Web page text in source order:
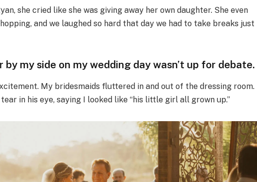
she cried like she was giving away her own daughter. She even
and we laughed so hard that day we had to take breaks just
my side on my wedding day wasn’t up for debate.
My bridesmaids fluttered in and out of the dressing room.
in his eye, saying I looked like “his little girl all grown up.”